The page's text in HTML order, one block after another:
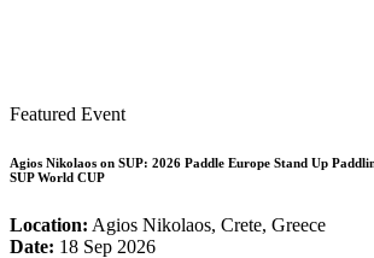
Featured Event
Agios Nikolaos on SUP: 2026 Paddle Europe Stand Up
SUP World CUP
Location: Agios Nikolaos, Crete, Greece
Date: 18 Sep 2026